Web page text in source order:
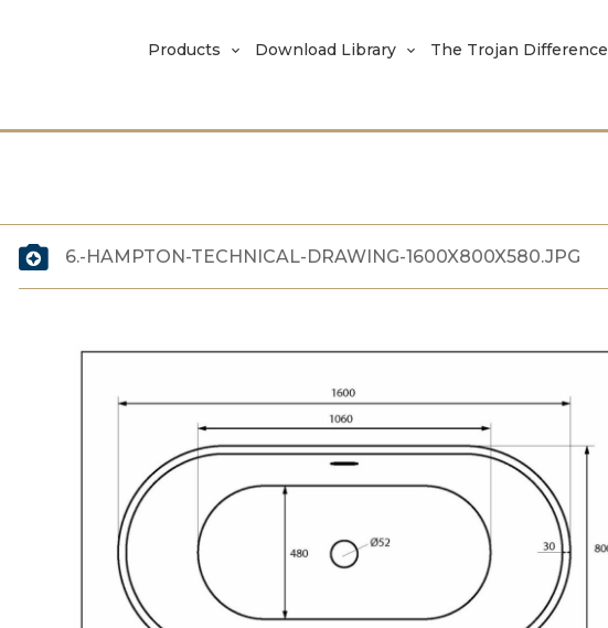
Products Download Library The Trojan Difference
6.-HAMPTON-TECHNICAL-DRAWING-1600X800X580.JPG